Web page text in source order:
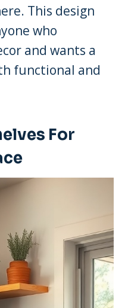
This design
who
and wants a
functional and
For